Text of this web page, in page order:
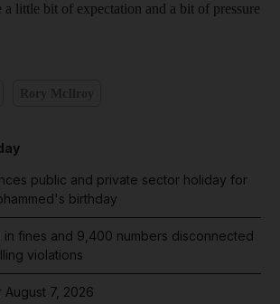
a little bit of expectation and a bit of pressure
public and private sector holiday for
birthday
in fines and 9,400 numbers disconnected
violations
August 7, 2026